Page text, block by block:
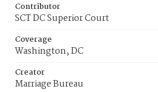
Contributor
SCT DC Superior Court
Coverage
Washington, DC
Creator
Marriage Bureau